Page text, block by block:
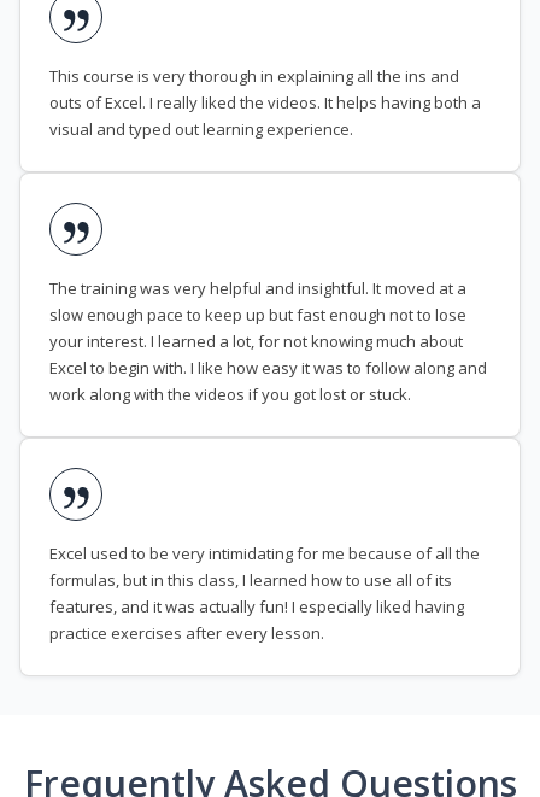
This course is very thorough in explaining all the ins and
outs of Excel. I really liked the videos. It helps having both a
visual and typed out learning experience.
The training was very helpful and insightful. It moved at a
slow enough pace to keep up but fast enough not to lose
your interest. I learned a lot, for not knowing much about
Excel to begin with. I like how easy it was to follow along and
work along with the videos if you got lost or stuck.
Excel used to be very intimidating for me because of all the
formulas, but in this class, I learned how to use all of its
features, and it was actually fun! I especially liked having
practice exercises after every lesson.
Frequently Asked Questions